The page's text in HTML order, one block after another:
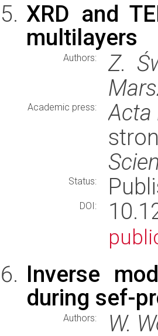
XRD and
multilayers
Authors:
Z.
Academic press:
Acta
Status:
DOI:
Inverse
during sef-
Authors:
W.